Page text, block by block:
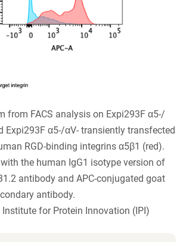
from FACS analysis on Expi293F α5-/
Expi293F α5-/αV- transiently transfected
RGD-binding integrins α5β1 (red).
the human IgG1 isotype version of
antibody and APC-conjugated goat
antibody.
Institute for Protein Innovation (IPI)